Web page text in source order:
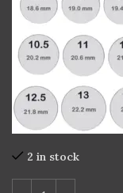
2 in stock